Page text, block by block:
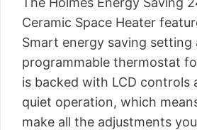
Ceramic Space Heater
Smart energy saving setting
programmable thermostat
is backed with LCD controls
quiet operation, which
make all the adjustments